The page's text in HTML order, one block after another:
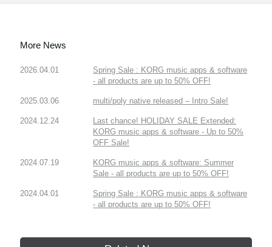
More News
2026.04.01
Spring Sale : KORG music apps & software
- all products are up to 50% OFF!
2025.03.06 multi/poly native released – Intro Sale!
2024.12.24
Last chance! HOLIDAY SALE Extended:
KORG music apps & software - Up to 50%
OFF Sale!
2024.07.19
KORG music apps & software: Summer
Sale - all products are up to 50% OFF!
2024.04.01
Spring Sale : KORG music apps & software
- all products are up to 50% OFF!